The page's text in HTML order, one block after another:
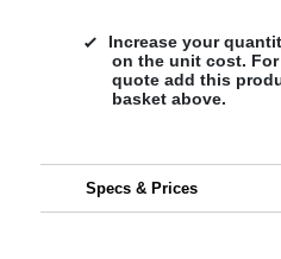
Increase your
on the unit cost.
quote add this
basket above.
Specs & Prices